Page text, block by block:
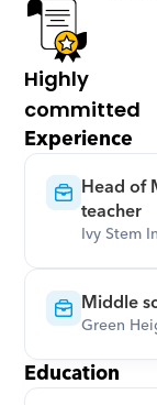
Highly
committed
Experience
Head of
teacher
Ivy Stem
Middle
Green
Education